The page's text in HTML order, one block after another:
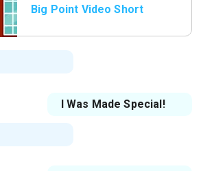
Big Point Video Short
I Was Made Special!